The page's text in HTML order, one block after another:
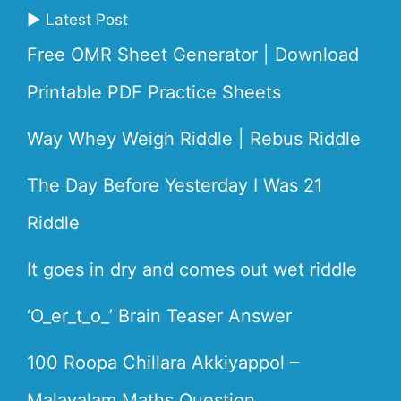
▶ Latest Post
Free OMR Sheet Generator | Download
Printable PDF Practice Sheets
Way Whey Weigh Riddle | Rebus Riddle
The Day Before Yesterday I Was 21
Riddle
It goes in dry and comes out wet riddle
‘O_er_t_o_’ Brain Teaser Answer
100 Roopa Chillara Akkiyappol –